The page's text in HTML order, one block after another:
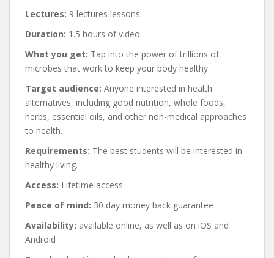
Lectures: 9 lectures lessons
Duration: 1.5 hours of video
What you get: Tap into the power of trillions of
microbes that work to keep your body healthy.
Target audience: Anyone interested in health
alternatives, including good nutrition, whole foods,
herbs, essential oils, and other non-medical approaches
to health.
Requirements: The best students will be interested in
healthy living.
Access: Lifetime access
Peace of mind: 30 day money back guarantee
Availability: available online, as well as on iOS and
Android